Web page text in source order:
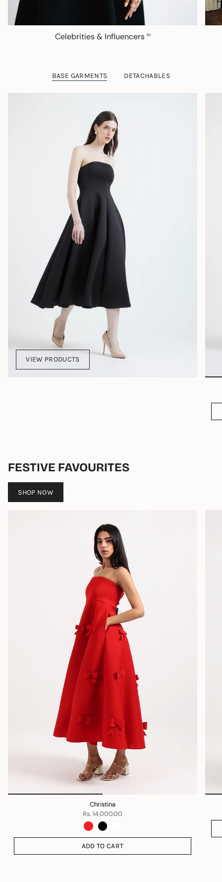
Celebrities & Influencers 61
BASE GARMENTS DETACHABLES
VIEW PRODUCTS
FESTIVE FAVOURITES
SHOP NOW
Christina
Rs. 14,000.00
ADD TO CART